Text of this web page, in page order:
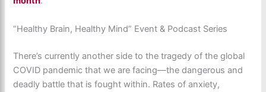
“Healthy Brain, Healthy Mind” Event & Podcast Series
There’s currently another side to the tragedy of the global
COVID pandemic that we are facing—the dangerous and
deadly battle that is fought within. Rates of anxiety,